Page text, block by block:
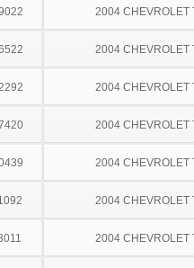
2004 CHEVROLET
2004 CHEVROLET
2004 CHEVROLET
2004 CHEVROLET
2004 CHEVROLET
2004 CHEVROLET
2004 CHEVROLET